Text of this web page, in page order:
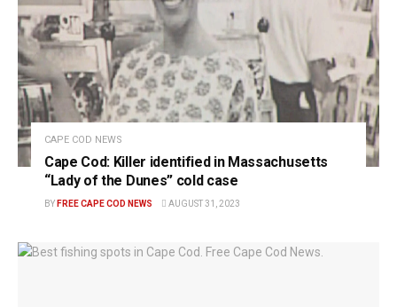
CAPE COD NEWS
Cape Cod: Killer identified in Massachusetts
“Lady of the Dunes” cold case
BY FREE CAPE COD NEWS AUGUST 31, 2023